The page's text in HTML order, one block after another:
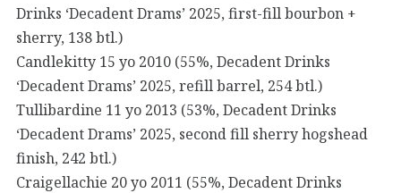
Drinks ‘Decadent Drams’ 2025, first-fill bourbon +
sherry, 138 btl.)
Candlekitty 15 yo 2010 (55%, Decadent Drinks
‘Decadent Drams’ 2025, refill barrel, 254 btl.)
Tullibardine 11 yo 2013 (53%, Decadent Drinks
‘Decadent Drams’ 2025, second fill sherry hogshead
finish, 242 btl.)
Craigellachie 20 yo 2011 (55%, Decadent Drinks